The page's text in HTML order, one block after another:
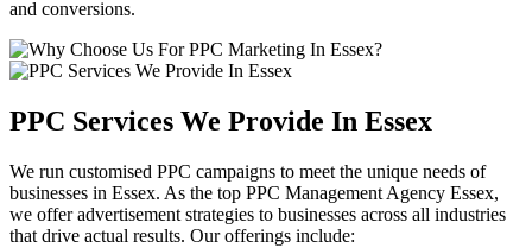
and conversions.
PPC Services We Provide In Essex
We run customised PPC campaigns to meet the unique needs of
businesses in Essex. As the top PPC Management Agency Essex,
we offer advertisement strategies to businesses across all industries
that drive actual results. Our offerings include: